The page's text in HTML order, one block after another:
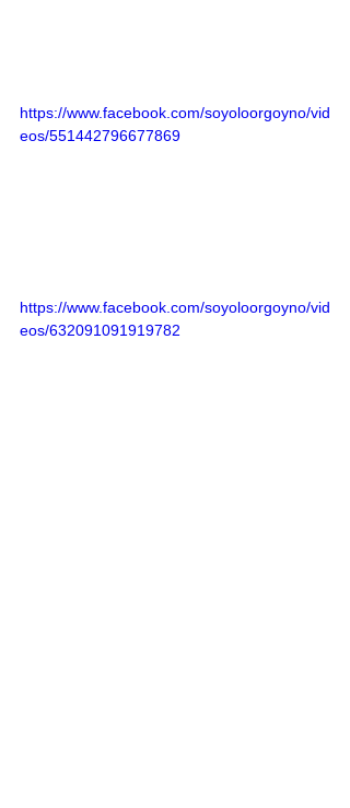
https://www.facebook.com/soyoloorgoyno/vid
eos/551442796677869
https://www.facebook.com/soyoloorgoyno/vid
eos/632091091919782